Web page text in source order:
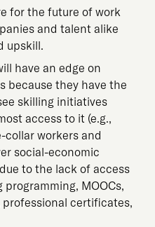
for the future of work
and talent alike
upskill.
have an edge on
because they have the
skilling initiatives
access to it (e.g.,
collar workers and
social-economic
to the lack of access
MOOCs,
certificates,